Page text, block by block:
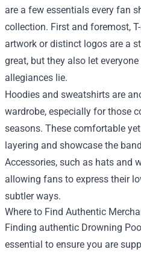
are a few essentials every fan
collection. First and foremost,
artwork or distinct logos are a
great, but they also let
allegiances lie.
Hoodies and sweatshirts are
wardrobe, especially for those
seasons. These comfortable
layering and showcase the
Accessories, such as hats and
allowing fans to express their
subtler ways.
Where to Find Authentic
Finding authentic Drowning
essential to ensure you are